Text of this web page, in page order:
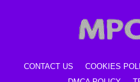
CONTACT US COOKIES